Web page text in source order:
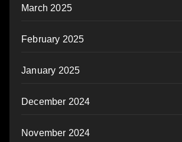
March 2025
February 2025
January 2025
December 2024
November 2024